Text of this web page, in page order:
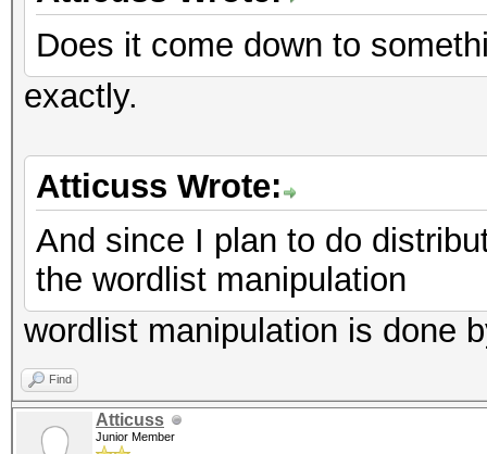
Does it come down to
exactly.
Atticuss Wrote:
And since I plan to do
the wordlist manipulation
wordlist manipulation is done
Find
Atticuss
Junior Member